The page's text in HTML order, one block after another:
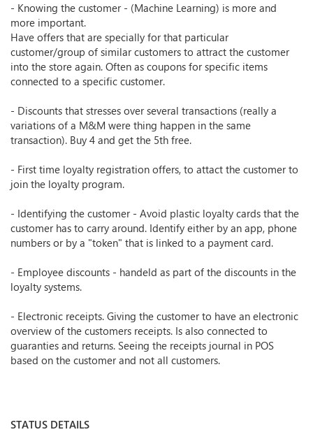
- Knowing the customer - (Machine Learning) is more and
more important.
Have offers that are specially for that particular
customer/group of similar customers to attract the customer
into the store again. Often as coupons for specific items
connected to a specific customer.
- Discounts that stresses over several transactions (really a
variations of a M&M were thing happen in the same
transaction). Buy 4 and get the 5th free.
- First time loyalty registration offers, to attact the customer to
join the loyalty program.
- Identifying the customer - Avoid plastic loyalty cards that the
customer has to carry around. Identify either by an app, phone
numbers or by a "token" that is linked to a payment card.
- Employee discounts - handeld as part of the discounts in the
loyalty systems.
- Electronic receipts. Giving the customer to have an electronic
overview of the customers receipts. Is also connected to
guaranties and returns. Seeing the receipts journal in POS
based on the customer and not all customers.
STATUS DETAILS